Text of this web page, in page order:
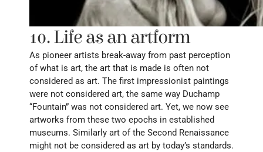
10. Life as an artform
As pioneer artists break-away from past perception
of what is art, the art that is made is often not
considered as art. The first impressionist paintings
were not considered art, the same way Duchamp
“Fountain” was not considered art. Yet, we now see
artworks from these two epochs in established
museums. Similarly art of the Second Renaissance
might not be considered as art by today’s standards.